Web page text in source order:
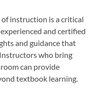
instruction is a critical
and certified
and guidance that
who bring
can provide
textbook learning.